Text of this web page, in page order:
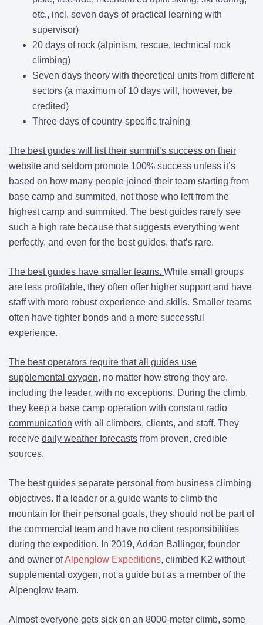
etc., incl. seven days of practical learning with
supervisor)
20 days of rock (alpinism, rescue, technical rock
climbing)
Seven days theory with theoretical units from different
sectors (a maximum of 10 days will, however, be
credited)
Three days of country-specific training
The best guides will list their summit’s success on their
website and seldom promote 100% success unless it’s
based on how many people joined their team starting from
base camp and summited, not those who left from the
highest camp and summited. The best guides rarely see
such a high rate because that suggests everything went
perfectly, and even for the best guides, that’s rare.
The best guides have smaller teams. While small groups
are less profitable, they often offer higher support and have
staff with more robust experience and skills. Smaller teams
often have tighter bonds and a more successful
experience.
The best operators require that all guides use
supplemental oxygen, no matter how strong they are,
including the leader, with no exceptions. During the climb,
they keep a base camp operation with constant radio
communication with all climbers, clients, and staff. They
receive daily weather forecasts from proven, credible
sources.
The best guides separate personal from business climbing
objectives. If a leader or a guide wants to climb the
mountain for their personal goals, they should not be part of
the commercial team and have no client responsibilities
during the expedition. In 2019, Adrian Ballinger, founder
and owner ofAlpenglow Expeditions, climbed K2 without
supplemental oxygen, not a guide but as a member of the
Alpenglow team.
Almost everyone gets sick on an 8000-meter climb, some